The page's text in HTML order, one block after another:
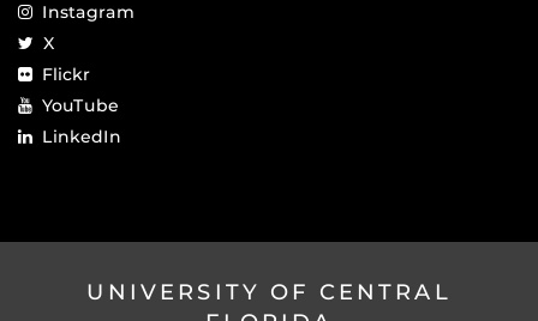
Instagram
X
Flickr
YouTube
LinkedIn
UNIVERSITY OF CENTRAL